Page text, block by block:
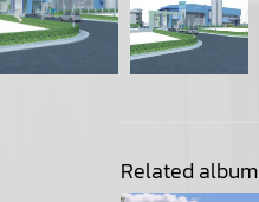
Related album